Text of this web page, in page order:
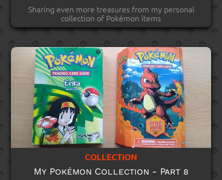
Sharing even more treasures from my personal
collection of Pokémon items
COLLECTION
My Pokémon Collection - Part 8